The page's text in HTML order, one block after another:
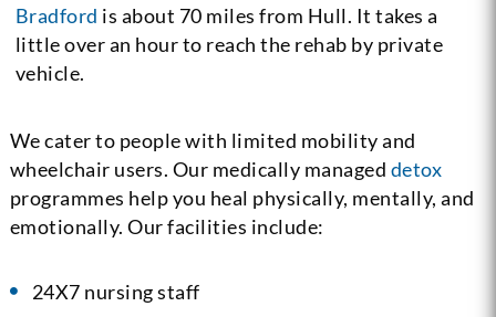
Bradford is about 70 miles from Hull. It takes a
little over an hour to reach the rehab by private
vehicle.
We cater to people with limited mobility and
wheelchair users. Our medically managed detox
programmes help you heal physically, mentally, and
emotionally. Our facilities include:
24X7 nursing staff